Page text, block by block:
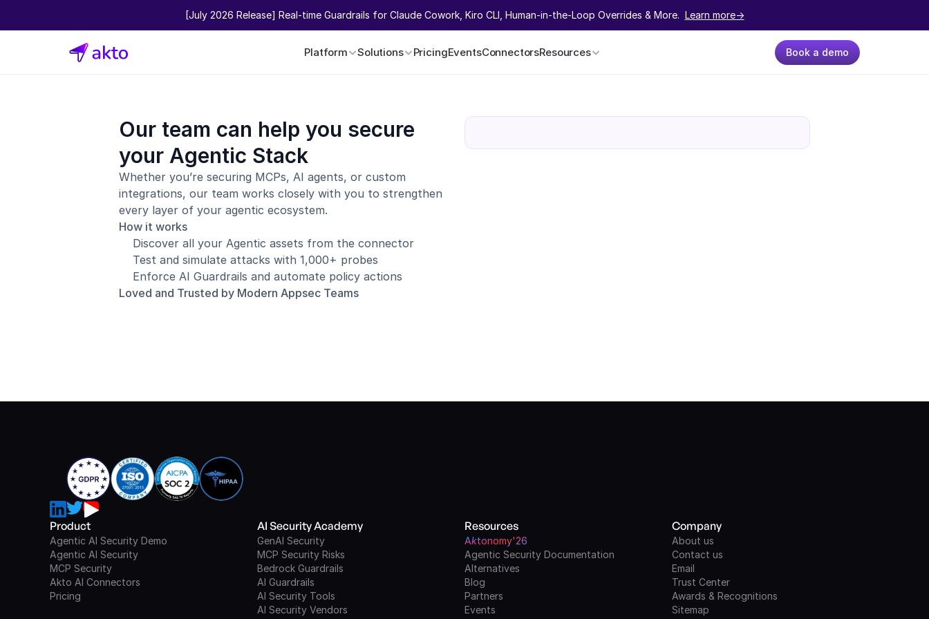
[July 2026 Release] Real-time Guardrails for Claude Cowork, Kiro CLI, Human-in-the-Loop Overrides & More. Learn more->
Platform Solutions PricingEventsConnectorsResources Book a demo
Our team can help you secure
your Agentic Stack
Whether you’re securing MCPs, AI agents, or custom
integrations, our team works closely with you to strengthen
every layer of your agentic ecosystem.
How it works
Discover all your Agentic assets from the connector
Test and simulate attacks with 1,000+ probes
Enforce AI Guardrails and automate policy actions
Loved and Trusted by Modern Appsec Teams
Product
Agentic AI Security Demo
Agentic AI Security
MCP Security
Akto AI Connectors
Pricing
AI Security Academy
GenAI Security
MCP Security Risks
Bedrock Guardrails
AI Guardrails
AI Security Tools
AI Security Vendors
Resources
Aktonomy'26
Agentic Security Documentation
Alternatives
Blog
Partners
Events
Company
About us
Contact us
Email
Trust Center
Awards & Recognitions
Sitemap